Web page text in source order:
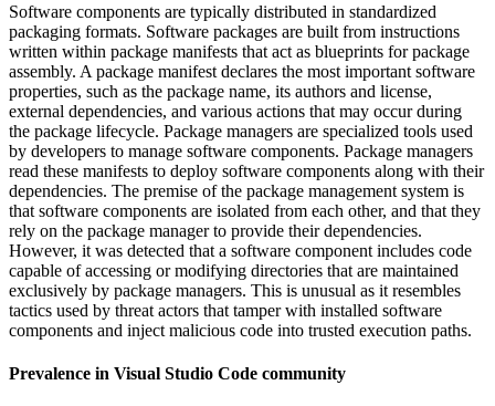
Software components are typically distributed in standardized
packaging formats. Software packages are built from instructions
written within package manifests that act as blueprints for package
assembly. A package manifest declares the most important software
properties, such as the package name, its authors and license,
external dependencies, and various actions that may occur during
the package lifecycle. Package managers are specialized tools used
by developers to manage software components. Package managers
read these manifests to deploy software components along with their
dependencies. The premise of the package management system is
that software components are isolated from each other, and that they
rely on the package manager to provide their dependencies.
However, it was detected that a software component includes code
capable of accessing or modifying directories that are maintained
exclusively by package managers. This is unusual as it resembles
tactics used by threat actors that tamper with installed software
components and inject malicious code into trusted execution paths.
Prevalence in Visual Studio Code community